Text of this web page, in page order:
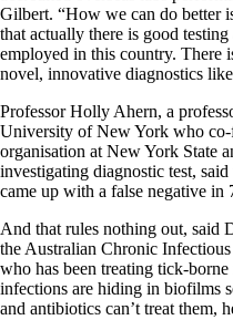
Gilbert. “How we can do better
that actually there is good
employed in this country.
novel, innovative diagnostics
Professor Holly Ahern, a
University of New York who co-
organisation at New York State
investigating diagnostic test,
came up with a false negative in
And that rules nothing out, said
the Australian Chronic
who has been treating tick-
infections are hiding in biofilms
and antibiotics can’t treat them,